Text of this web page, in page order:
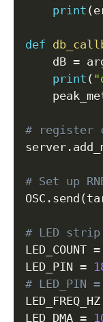
print (
def
    dB
=
print (
# register
server .
# Set up
OSC . send (
# LED
LED_COUNT =
LED_PIN =
#
LED_FREQ_HZ
LED_DMA =